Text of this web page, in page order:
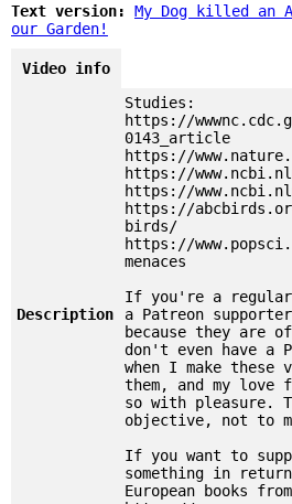
Text version: My Dog killed an
our Garden!
Video info
Description
Studies:
https://
0143_article
https://
https://
https://
https://
birds/
https://
menaces
If you're a regular
a Patreon
because they are
don't even have a
when I make
them, and my love
so with pleasure.
objective, not to
If you want to
something in
European books